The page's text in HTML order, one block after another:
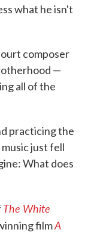
what he isn't
composer
—
all of the
practicing the
just fell
What does
The White
filmA